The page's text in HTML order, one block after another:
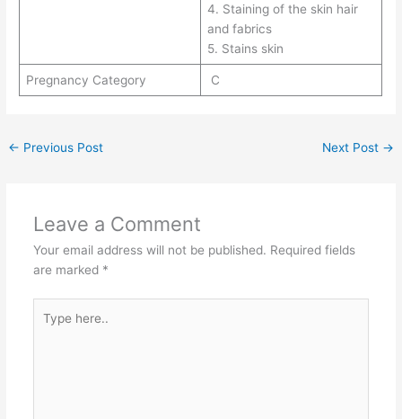
4. Staining of the skin hair
and fabrics
5. Stains skin
Pregnancy Category C
← Previous Post Next Post →
Leave a Comment
Your email address will not be published. Required fields
are marked *
here..